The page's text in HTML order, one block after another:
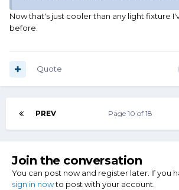
Now that's just cooler than any light fixture
before.
Quote
PREV Page 10 of 18
Join the conversation
You can post now and register later. If you
sign in nowto post with your account.